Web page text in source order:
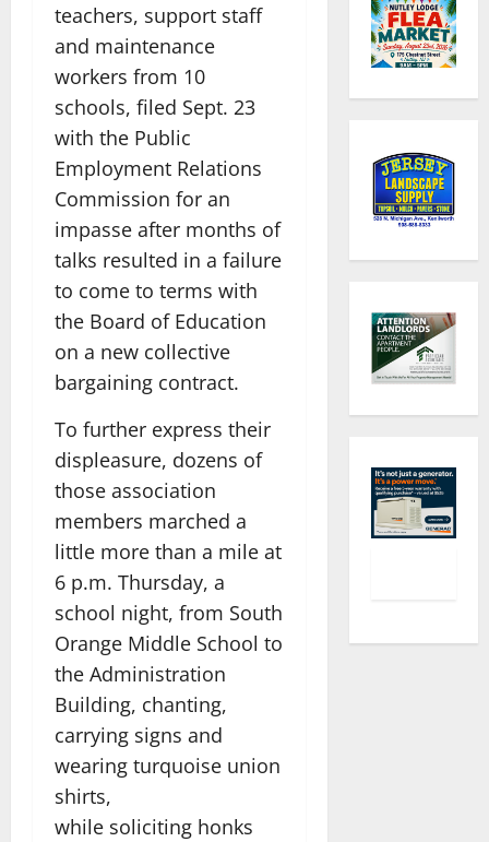
teachers, support staff
and maintenance
workers from 10
schools, filed Sept. 23
with the Public
Employment Relations
Commission for an
impasse after months of
talks resulted in a failure
to come to terms with
the Board of Education
on a new collective
bargaining contract.
To further express their
displeasure, dozens of
those association
members marched a
little more than a mile at
6 p.m. Thursday, a
school night, from South
Orange Middle School to
the Administration
Building, chanting,
carrying signs and
wearing turquoise union
shirts,
while soliciting honks